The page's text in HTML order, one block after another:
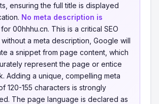
ensuring the full title is displayed
No meta description is
for 00hhhu.cn. This is a critical SEO
a meta description, Google will
a snippet from page content, which
represent the page or entice
Adding a unique, compelling meta
120-155 characters is strongly
The page language is declared as